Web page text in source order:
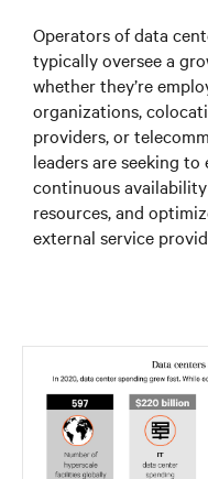
Operators of data
typically oversee a
whether they’re
organizations,
providers, or
leaders are seeking
continuous
resources, and
external service